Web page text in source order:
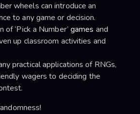
wheels can introduce an
to any game or decision.
of ‘Pick a Number’ games and
up classroom activities and
practical applications of RNGs,
wagers to deciding the